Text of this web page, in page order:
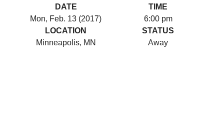
DATE
Mon, Feb. 13 (2017)
TIME
6:00 pm
LOCATION
Minneapolis, MN
STATUS
Away